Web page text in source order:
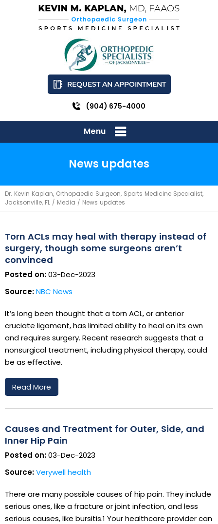
REQUEST AN APPOINTMENT
(904) 675-4000
Menu
News updates
Dr. Kevin Kaplan, Orthopaedic Surgeon, Sports Medicine Specialist,
Jacksonville, FL / Media / News updates
Torn ACLs may heal with therapy instead of
surgery, though some surgeons aren’t
convinced
Posted on:03-Dec-2023
Source:NBC News
It’s long been thought that a torn ACL, or anterior
cruciate ligament, has limited ability to heal on its own
and requires surgery. Recent research suggests that a
nonsurgical treatment, including physical therapy, could
be as effective.
Read More
Causes and Treatment for Outer, Side, and
Inner Hip Pain
Posted on:03-Dec-2023
Source:Verywell health
There are many possible causes of hip pain. They include
serious ones, like a fracture or joint infection, and less
serious causes, like bursitis.1 Your healthcare provider can